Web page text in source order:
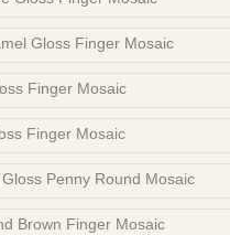
Gloss Finger Mosaic
Finger Mosaic
Finger Mosaic
Penny Round Mosaic
Brown Finger Mosaic